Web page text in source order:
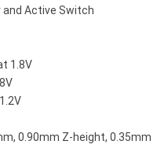
and Active Switch
1.8V
0.90mm Z-height, 0.35mm